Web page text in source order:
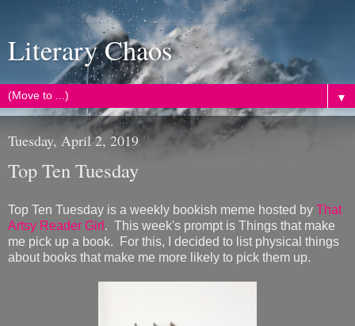
Literary Chaos
▼
Tuesday, April 2, 2019
Top Ten Tuesday
Top Ten Tuesday is a weekly bookish meme hosted by That
Artsy Reader Girl . This week's prompt is Things that make
me pick up a book. For this, I decided to list physical things
about books that make me more likely to pick them up.